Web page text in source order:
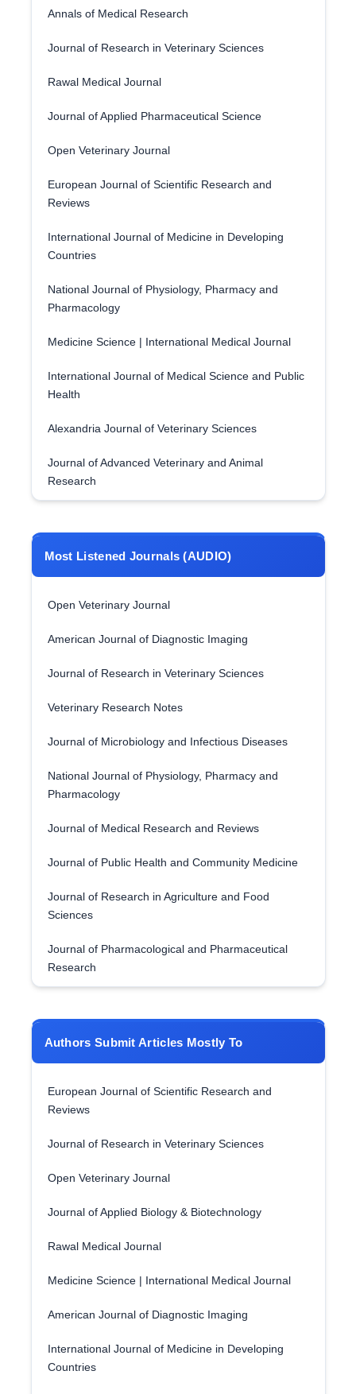
Annals of Medical Research
Journal of Research in Veterinary Sciences
Rawal Medical Journal
Journal of Applied Pharmaceutical Science
Open Veterinary Journal
European Journal of Scientific Research and
Reviews
International Journal of Medicine in Developing
Countries
National Journal of Physiology, Pharmacy and
Pharmacology
Medicine Science | International Medical Journal
International Journal of Medical Science and Public
Health
Alexandria Journal of Veterinary Sciences
Journal of Advanced Veterinary and Animal
Research
Most Listened Journals (AUDIO)
Open Veterinary Journal
American Journal of Diagnostic Imaging
Journal of Research in Veterinary Sciences
Veterinary Research Notes
Journal of Microbiology and Infectious Diseases
National Journal of Physiology, Pharmacy and
Pharmacology
Journal of Medical Research and Reviews
Journal of Public Health and Community Medicine
Journal of Research in Agriculture and Food
Sciences
Journal of Pharmacological and Pharmaceutical
Research
Authors Submit Articles Mostly To
European Journal of Scientific Research and
Reviews
Journal of Research in Veterinary Sciences
Open Veterinary Journal
Journal of Applied Biology & Biotechnology
Rawal Medical Journal
Medicine Science | International Medical Journal
American Journal of Diagnostic Imaging
International Journal of Medicine in Developing
Countries